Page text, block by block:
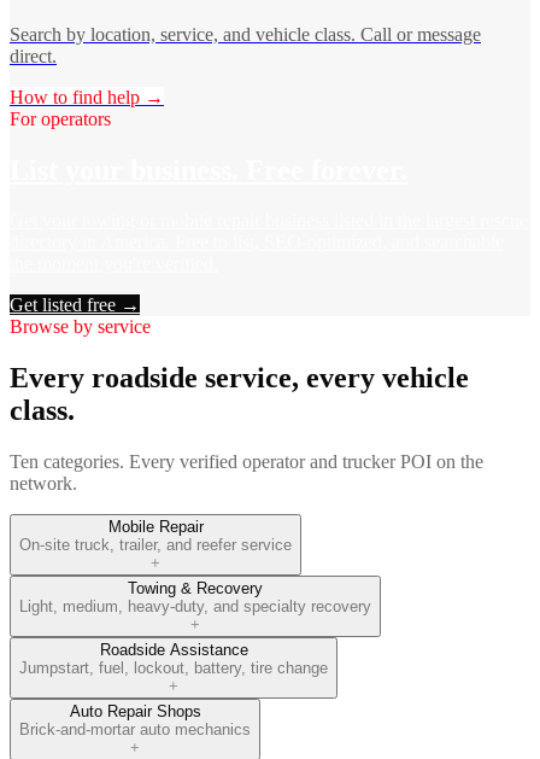
Search by location, service, and vehicle class. Call or message
direct.
How to find help →
For operators
Get listed free →
Browse by service
Every roadside service, every vehicle
class.
Ten categories. Every verified operator and trucker POI on the
network.
Mobile Repair
On-site truck, trailer, and reefer service
+
Towing & Recovery
Light, medium, heavy-duty, and specialty recovery
+
Roadside Assistance
Jumpstart, fuel, lockout, battery, tire change
+
Auto Repair Shops
Brick-and-mortar auto mechanics
+